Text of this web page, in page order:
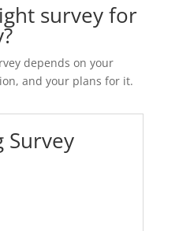
survey for
depends on your
and your plans for it.
Survey